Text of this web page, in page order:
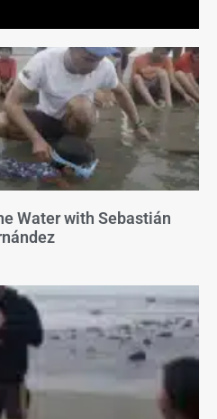
Water with Sebastián